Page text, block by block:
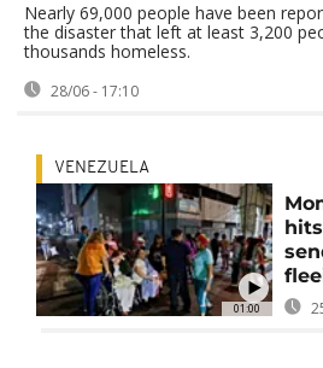
Nearly 69,000 people have been
the disaster that left at least 3,200
thousands homeless.
28/06 - 17:10
01:00
VENEZUELA